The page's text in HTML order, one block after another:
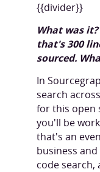
{{divider}}
What was
that's 300
sourced.
In
search
for this open
you'll be
that's an
business
code search,